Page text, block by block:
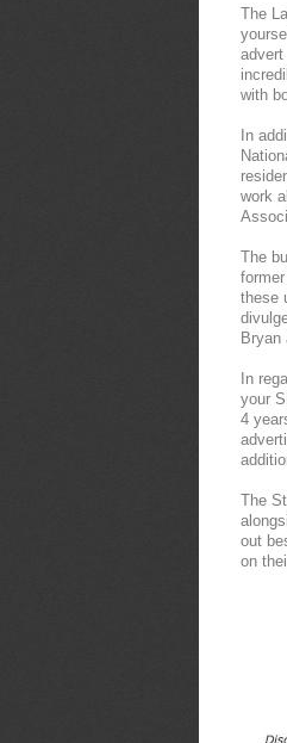
The
with
In
work
The
these
Bryan
In
your
4
The
out
on